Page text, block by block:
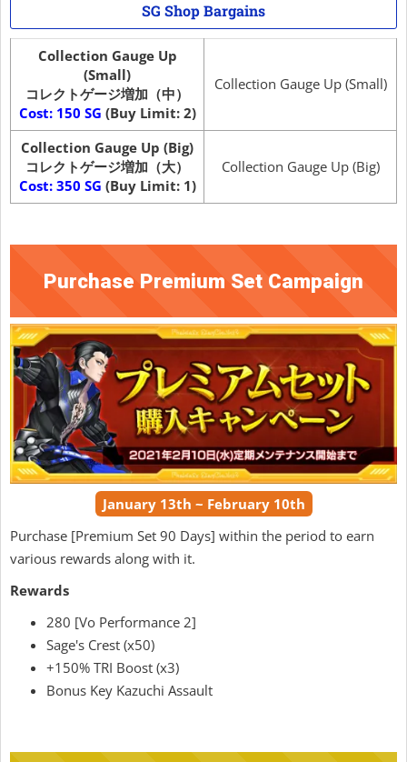
SG Shop Bargains
Collection Gauge Up
(Small)
コレクトゲージ増加（中）
Cost: 150 SG (Buy Limit: 2)
Collection Gauge Up (Small)
Collection Gauge Up (Big)
コレクトゲージ増加（大）
Cost: 350 SG (Buy Limit: 1)
Collection Gauge Up (Big)
Purchase Premium Set Campaign
January 13th ~ February 10th
Purchase [Premium Set 90 Days] within the period to earn
various rewards along with it.
Rewards
280 [Vo Performance 2]
Sage's Crest (x50)
+150% TRI Boost (x3)
Bonus Key Kazuchi Assault